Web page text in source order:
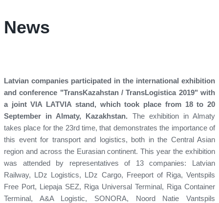
News
Latvian companies participated in the international exhibition
and conference "TransKazahstan / TransLogistica 2019" with
a joint VIA LATVIA stand, which took place from 18 to 20
September in Almaty, Kazakhstan. The exhibition in Almaty
takes place for the 23rd time, that demonstrates the importance of
this event for transport and logistics, both in the Central Asian
region and across the Eurasian continent. This year the exhibition
was attended by representatives of 13 companies: Latvian
Railway, LDz Logistics, LDz Cargo, Freeport of Riga, Ventspils
Free Port, Liepaja SEZ, Riga Universal Terminal, Riga Container
Terminal, A&A Logistic, SONORA, Noord Natie Vantspils